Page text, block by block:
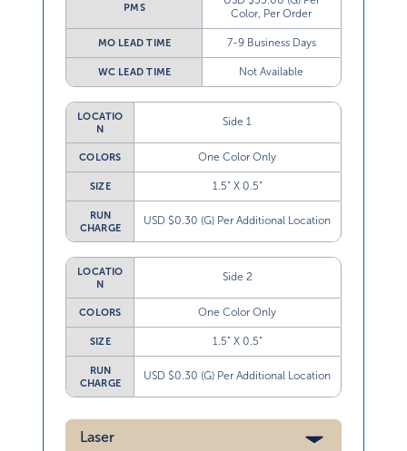
PMS
Color, Per Order
MO LEAD TIME 7-9 Business Days
WC LEAD TIME Not Available
LOCATIO
N
Side 1
COLORS One Color Only
SIZE 1.5” X 0.5”
RUN
CHARGE
USD $0.30 (G) Per Additional Location
LOCATIO
N
Side 2
COLORS One Color Only
SIZE 1.5” X 0.5”
RUN
CHARGE
USD $0.30 (G) Per Additional Location
Laser